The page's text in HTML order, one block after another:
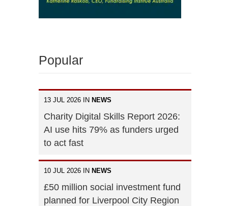
Popular
13 JUL 2026 IN NEWS
Charity Digital Skills Report 2026:
AI use hits 79% as funders urged
to act fast
10 JUL 2026 IN NEWS
£50 million social investment fund
planned for Liverpool City Region